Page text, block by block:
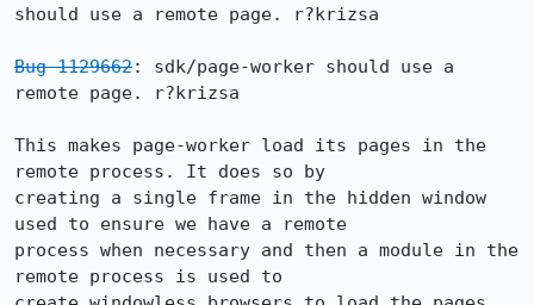
should use a remote page. r?krizsa
Bug 1129662: sdk/page-worker should use a
remote page. r?krizsa
This makes page-worker load its pages in the
remote process. It does so by
creating a single frame in the hidden window
used to ensure we have a remote
process when necessary and then a module in the
remote process is used to